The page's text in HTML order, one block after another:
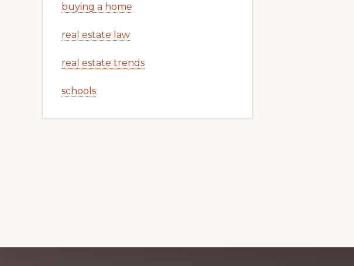
buying a home
real estate law
real estate trends
schools